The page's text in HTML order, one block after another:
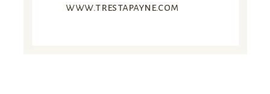
www.trestapayne.com